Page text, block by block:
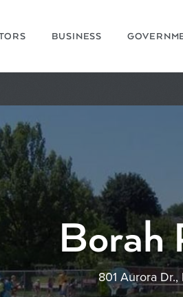
BUSINESS
Borah
801 Aurora Dr.,